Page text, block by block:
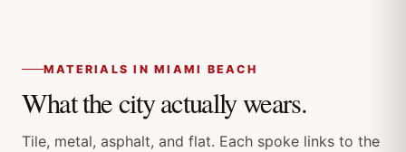
MATERIALS IN MIAMI BEACH
What the city actually wears.
Tile, metal, asphalt, and flat. Each spoke links to the